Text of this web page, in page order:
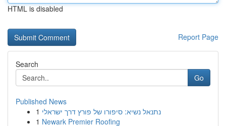
HTML is disabled
Report Page
Search
Go
Published News
1 נתנאל נשיא: סיפורו של פורץ דרך ישראלי
1 Newark Premier Roofing